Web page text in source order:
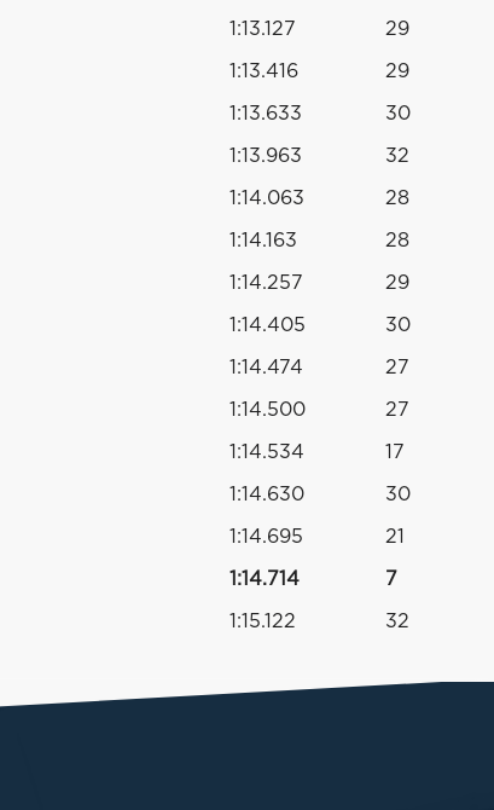
1:13.127 29
1:13.416 29
1:13.633 30
1:13.963 32
1:14.063 28
1:14.163 28
1:14.257 29
1:14.405 30
1:14.474 27
1:14.500 27
1:14.534 17
1:14.630 30
1:14.695 21
1:14.714 7
1:15.122 32